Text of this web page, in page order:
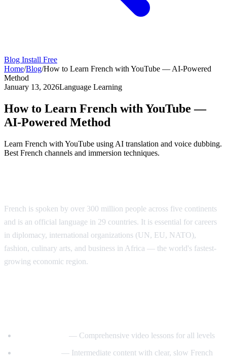
Blog Install Free
Home/Blog/How to Learn French with YouTube — AI-Powered
Method
January 13, 2026Language Learning
How to Learn French with YouTube —
AI-Powered Method
Learn French with YouTube using AI translation and voice dubbing.
Best French channels and immersion techniques.
French is spoken by over 300 million people across five continents
and is an official language in 29 countries. It is essential for careers
in diplomacy, international organizations (UN, EU, NATO),
fashion, culinary arts, and business in Africa — the world's fastest-
growing economic region.
— Comprehensive video lessons for all levels
— Intermediate content with clear, slow French